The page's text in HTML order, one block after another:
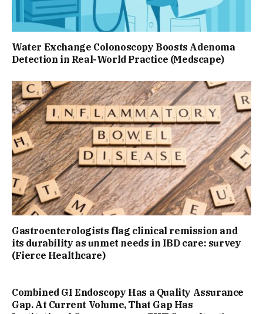
Water Exchange Colonoscopy Boosts Adenoma
Detection in Real-World Practice (Medscape)
Gastroenterologists flag clinical remission and
its durability as unmet needs in IBD care: survey
(Fierce Healthcare)
Combined GI Endoscopy Has a Quality Assurance
Gap. At Current Volume, That Gap Has